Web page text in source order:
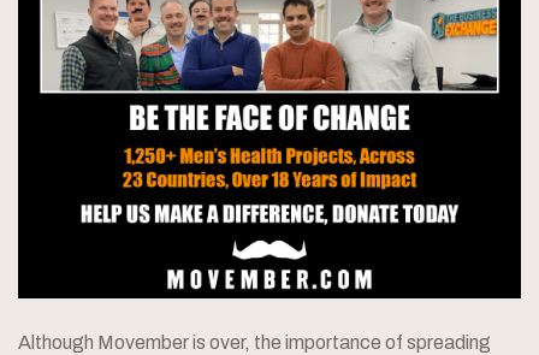
Although Movember is over, the importance of spreading